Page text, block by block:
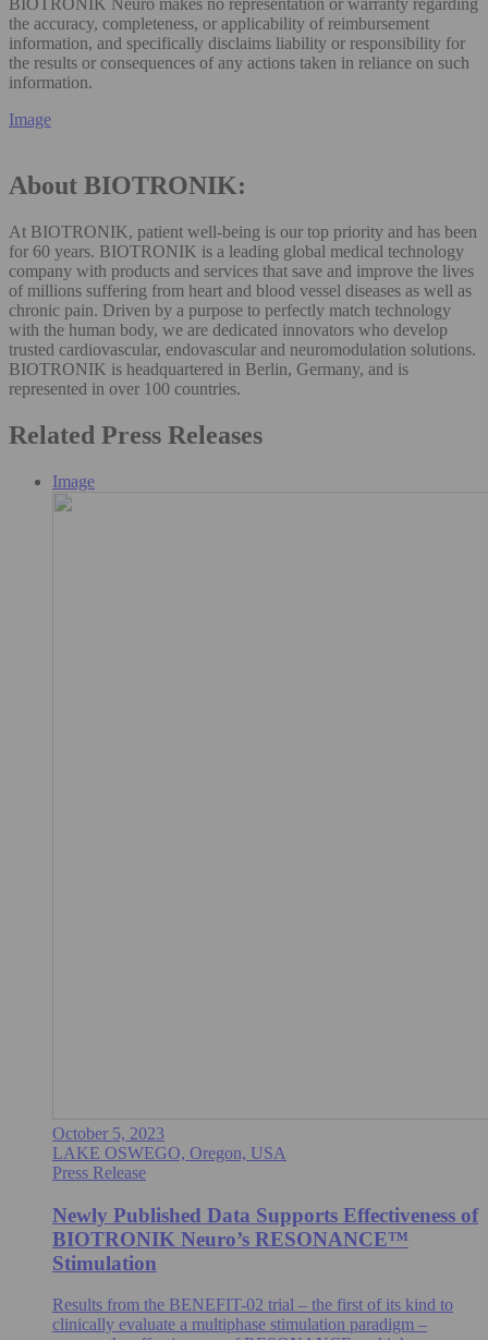
BIOTRONIK Neuro makes no representation or warranty regarding
the accuracy, completeness, or applicability of reimbursement
information, and specifically disclaims liability or responsibility for
the results or consequences of any actions taken in reliance on such
information.
Image
About BIOTRONIK:
At BIOTRONIK, patient well-being is our top priority and has been
for 60 years. BIOTRONIK is a leading global medical technology
company with products and services that save and improve the lives
of millions suffering from heart and blood vessel diseases as well as
chronic pain. Driven by a purpose to perfectly match technology
with the human body, we are dedicated innovators who develop
trusted cardiovascular, endovascular and neuromodulation solutions.
BIOTRONIK is headquartered in Berlin, Germany, and is
represented in over 100 countries.
Related Press Releases
Image
October 5, 2023
LAKE OSWEGO, Oregon, USA
Press Release
Newly Published Data Supports Effectiveness of
BIOTRONIK Neuro’s RESONANCE™
Stimulation
Results from the BENEFIT-02 trial – the first of its kind to
clinically evaluate a multiphase stimulation paradigm –